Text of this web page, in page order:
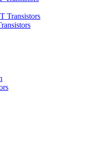
Transistors